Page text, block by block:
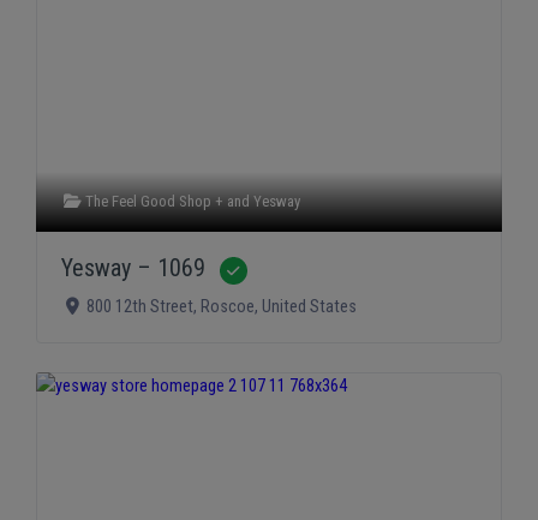
The Feel Good Shop + andYesway
Yesway – 1069
800 12th Street, Roscoe, United States